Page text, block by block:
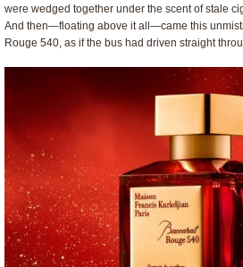
were wedged together under the scent of stale
And then—floating above it all—came this
Rouge 540, as if the bus had driven straight